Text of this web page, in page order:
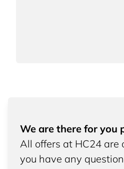
We are there for you
All offers at HC24 are
you have any